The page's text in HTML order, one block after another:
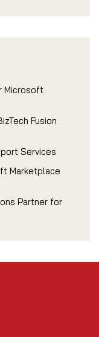
Microsoft
Fusion
Services
Marketplace
Partner for